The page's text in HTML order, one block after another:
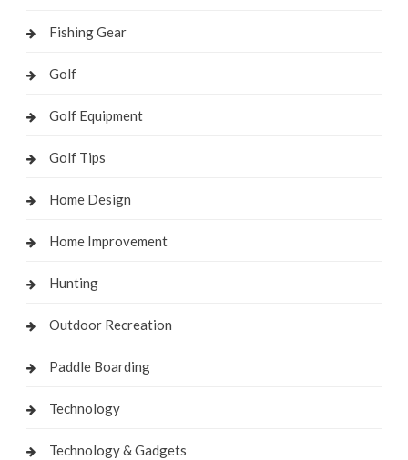
Fishing Gear
Golf
Golf Equipment
Golf Tips
Home Design
Home Improvement
Hunting
Outdoor Recreation
Paddle Boarding
Technology
Technology & Gadgets